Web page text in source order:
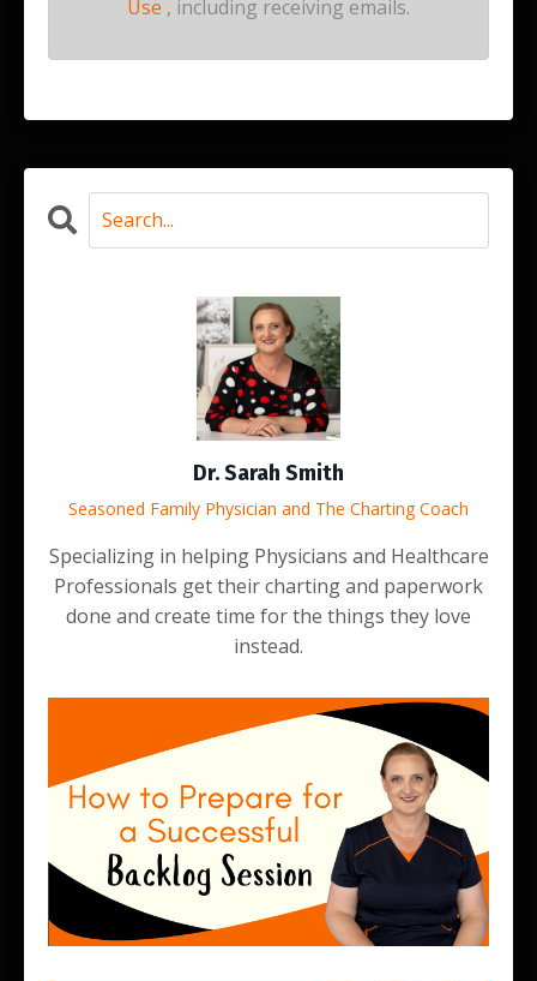
Use , including receiving emails.
Dr. Sarah Smith
Seasoned Family Physician and The Charting Coach
Specializing in helping Physicians and Healthcare
Professionals get their charting and paperwork
done and create time for the things they love
instead.